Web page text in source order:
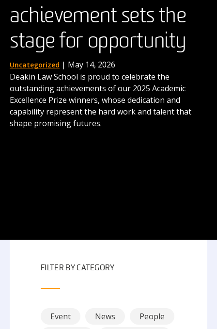
achievement sets the
stage for opportunity
Uncategorized | May 14, 2026
Deakin Law School is proud to celebrate the
outstanding achievements of our 2025 Academic
Excellence Prize winners, whose dedication and
capability represent the hard work and talent that
shape promising futures.
the next generation of
advocates
News| December 1, 2025
Deakin's International Commercial Arbitration Moot
comes to life thanks to the contributions of alumni
like Dr Matthew Secomb and shows the career
possibilities awaiting our graduates.
News| August 15, 2025
buzzing innovation hub in the UK earlier this year,
they were taking on more than a competition. For the
next three days, they were to immerse themselves in
taming the real-world complexities of law as business.
FILTER BY CATEGORY
Event News
People